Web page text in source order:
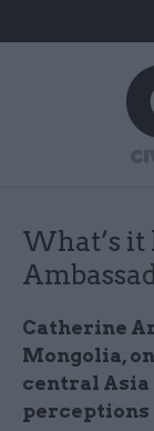
What’s it
Catherine
Mongolia,
central Asia
perceptions